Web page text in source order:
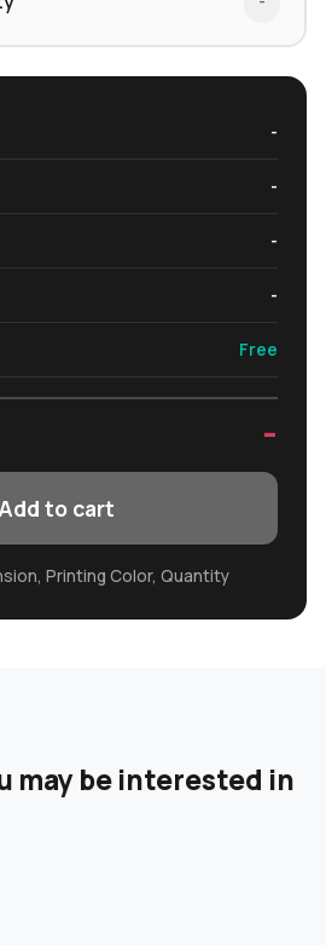
-
-
-
-
Free
-
Add to cart
Printing Color, Quantity
may be interested in